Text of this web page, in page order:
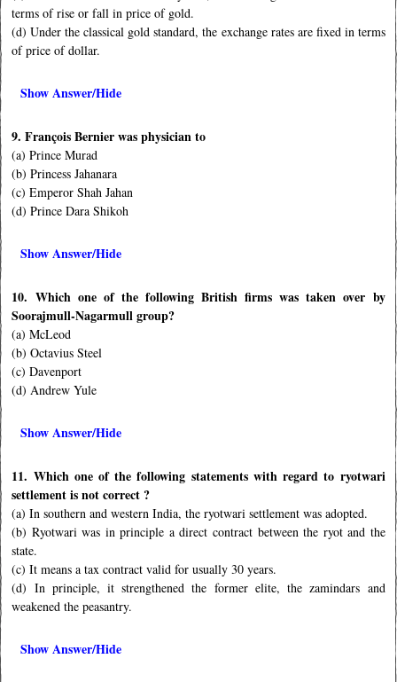
terms of rise or fall in price of gold.
(d) Under the classical gold standard, the exchange rates are fixed in terms
of price of dollar.
Show Answer/Hide
9. François Bernier was physician to
(a) Prince Murad
(b) Princess Jahanara
(c) Emperor Shah Jahan
(d) Prince Dara Shikoh
Show Answer/Hide
10. Which one of the following British firms was taken over by
Soorajmull-Nagarmull group?
(a) McLeod
(b) Octavius Steel
(c) Davenport
(d) Andrew Yule
Show Answer/Hide
11. Which one of the following statements with regard to ryotwari
settlement is not correct ?
(a) In southern and western India, the ryotwari settlement was adopted.
(b) Ryotwari was in principle a direct contract between the ryot and the
state.
(c) It means a tax contract valid for usually 30 years.
(d) In principle, it strengthened the former elite, the zamindars and
weakened the peasantry.
Show Answer/Hide